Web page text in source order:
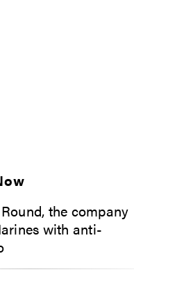
the company
with anti-